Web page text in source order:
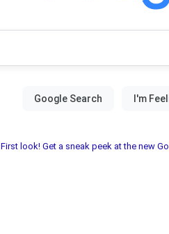
First look! Get a sneak peek at the new